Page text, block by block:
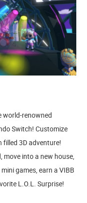
world-renowned
Switch! Customize
filled 3D adventure!
move into a new house,
games, earn a VIBB
L.O.L. Surprise!